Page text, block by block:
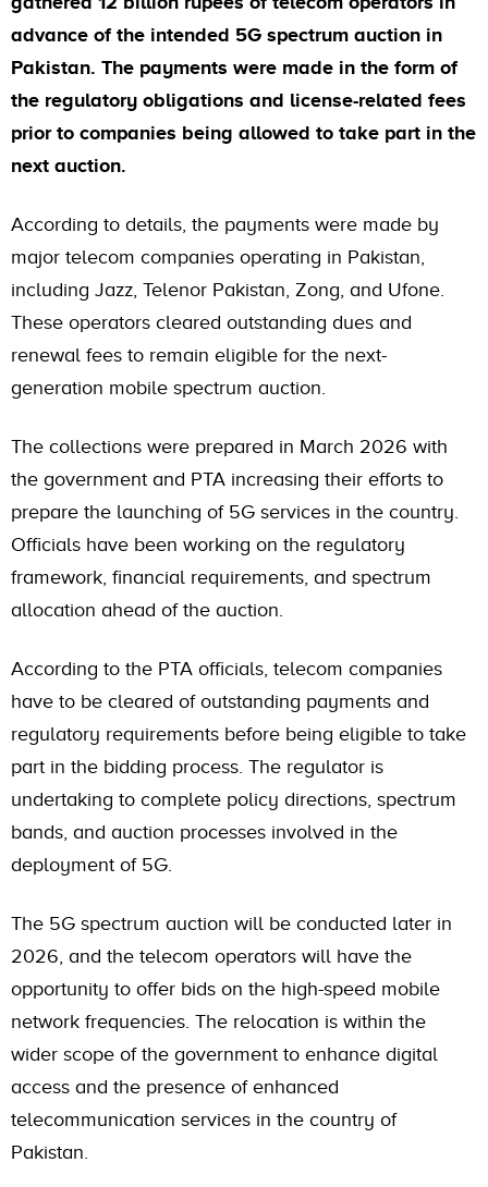
advance of the intended 5G spectrum auction in
Pakistan. The payments were made in the form of
the regulatory obligations and license-related fees
prior to companies being allowed to take part in the
next auction.
According to details, the payments were made by
major telecom companies operating in Pakistan,
including Jazz, Telenor Pakistan, Zong, and Ufone.
These operators cleared outstanding dues and
renewal fees to remain eligible for the next-
generation mobile spectrum auction.
The collections were prepared in March 2026 with
the government and PTA increasing their efforts to
prepare the launching of 5G services in the country.
Officials have been working on the regulatory
framework, financial requirements, and spectrum
allocation ahead of the auction.
According to the PTA officials, telecom companies
have to be cleared of outstanding payments and
regulatory requirements before being eligible to take
part in the bidding process. The regulator is
undertaking to complete policy directions, spectrum
bands, and auction processes involved in the
deployment of 5G.
The 5G spectrum auction will be conducted later in
2026, and the telecom operators will have the
opportunity to offer bids on the high-speed mobile
network frequencies. The relocation is within the
wider scope of the government to enhance digital
access and the presence of enhanced
telecommunication services in the country of
Pakistan.